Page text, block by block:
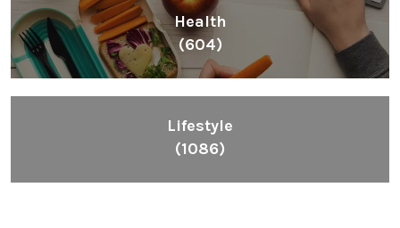
Health
(604)
Lifestyle
(1086)